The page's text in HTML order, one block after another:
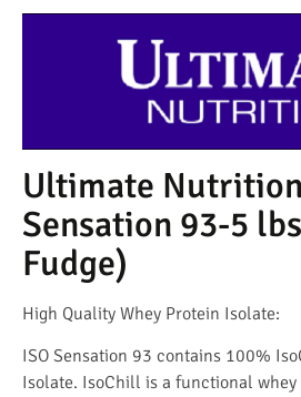
Ultimate
Sensation 93-5
Fudge)
High Quality Whey Protein Isolate:
ISO Sensation 93 contains 100%
Isolate. IsoChill is a functional